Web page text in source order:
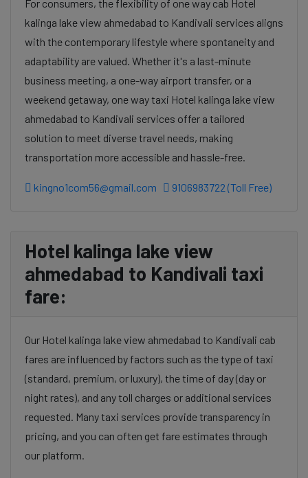
For consumers, the flexibility of one way cab Hotel
kalinga lake view ahmedabad to Kandivali services aligns
with the contemporary lifestyle where spontaneity and
adaptability are valued. Whether it's a last-minute
business meeting, a one-way airport transfer, or a
weekend getaway, one way taxi Hotel kalinga lake view
ahmedabad to Kandivali services offer a tailored
solution to meet diverse travel needs, making
transportation more accessible and hassle-free.
kingno1com56@gmail.com 9106983722 (Toll Free)
Hotel kalinga lake view
ahmedabad to Kandivali taxi
fare:
Our Hotel kalinga lake view ahmedabad to Kandivali cab
fares are influenced by factors such as the type of taxi
(standard, premium, or luxury), the time of day (day or
night rates), and any toll charges or additional services
requested. Many taxi services provide transparency in
pricing, and you can often get fare estimates through
our platform.